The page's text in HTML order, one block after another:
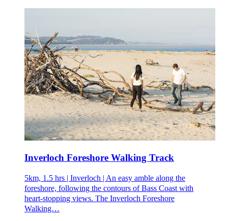
Inverloch Foreshore Walking Track
5km, 1.5 hrs | Inverloch | An easy amble along the
foreshore, following the contours of Bass Coast with
heart-stopping views. The Inverloch Foreshore
Walking…